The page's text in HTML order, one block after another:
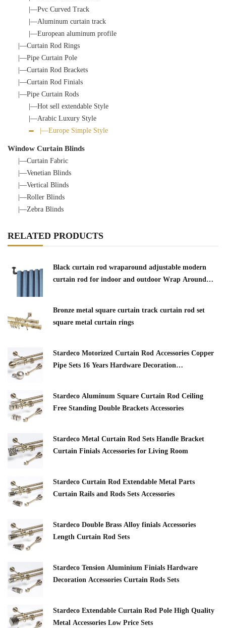
|—Pvc Curved Track
|—Aluminum curtain track
|—European aluminum profile
|—Curtain Rod Rings
|—Pipe Curtain Pole
|—Curtain Rod Brackets
|—Curtain Rod Finials
|—Pipe Curtain Rods
|—Hot sell extendable Style
|—Arabic Luxury Style
|—Europe Simple Style
Window Curtain Blinds
|—Curtain Fabric
|—Venetian Blinds
|—Vertical Blinds
|—Roller Blinds
|—Zebra Blinds
RELATED PRODUCTS
Black curtain rod wraparound adjustable modern
curtain rod for indoor and outdoor Wrap Around
Bronze metal square curtain track curtain rod set
square metal curtain rings
Stardeco Motorized Curtain Rod Accessories Copper
Pipe Sets 16 Years Hardware Decoration
Stardeco Aluminum Square Curtain Rod Ceiling
Free Standing Double Brackets Accessories
Stardeco Metal Curtain Rod Sets Handle Bracket
Curtain Finials Accessories for Living Room
Stardeco Curtain Rod Extendable Metal Parts
Curtain Rails and Rods Sets Accessories
Stardeco Double Brass Alloy finials Accessories
Length Curtain Rod Sets
Stardeco Tension Aluminium Finials Hardware
Decoration Accessories Curtain Rods Sets
Stardeco Extendable Curtain Rod Pole High Quality
Metal Accessories Low Price Sets